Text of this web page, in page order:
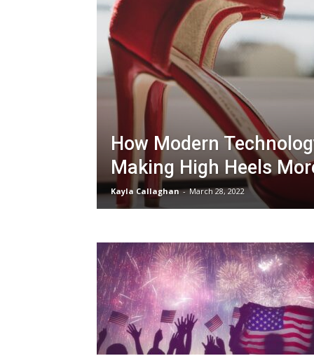
How Modern
Making High Heels
Kayla Callaghan - March 28, 2022